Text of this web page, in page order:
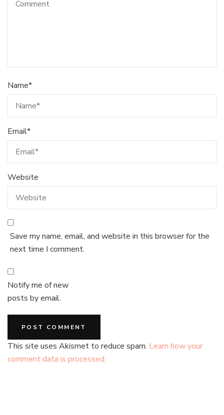
Name*
Email*
Website
Save my name, email, and website in this browser for the
next time I comment.
Notify me of new
posts by email.
This site uses Akismet to reduce spam. Learn how your
comment data is processed.